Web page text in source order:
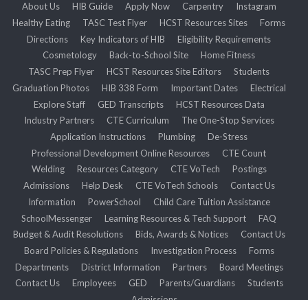
About Us
HIB Guide Apply Now Carpentry
Instagram
Healthy Eating
TASC Test Flyer HCST Resources Sites
Forms
Directions
Key Indicators of HIB
Eligibility Requirements
Cosmetology
Back-to-School Site
Home Fitness
TASC Prep Flyer
HCST Resources Site Editors
Students
Graduation Photos
HIB 338 Form Important Dates
Electrical
Explore Staff
GED Transcripts
HCST Resources Data
Industry Partners
CTE Curriculum
The One-Stop Services
Application Instructions
Plumbing
De-Stress
Professional Development Online Resources
CTE Count
Welding
Resources Category CTE VoTech
Postings
Admissions
Help Desk CTE VoTech Schools
Contact Us
Information
PowerSchool
Child Care Tuition Assistance
SchoolMessenger
Learning Resources & Tech Support
FAQ
Budget & Audit Resolutions
Bids, Awards & Notices
Contact Us
Board Policies & Regulations
Investigation Process
Forms
Departments
District Information Partners
Board Meetings
Contact Us
Employees GED Parents/Guardians
Students